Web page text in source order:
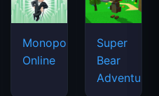
Monopoly
Online
Super
Bear
Adventure